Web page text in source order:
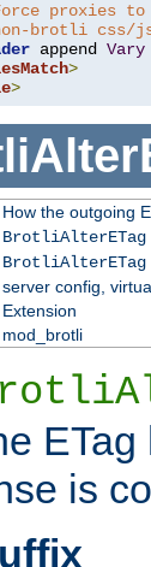
proxies
brotli css/
append Vary
>
>
How the outgoing
BrotliAlterETag
BrotliAlterETag
server config,
Extension
mod_brotli
is